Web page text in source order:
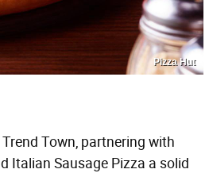
Pizza Hut
Town, partnering with
Italian Sausage Pizza a solid